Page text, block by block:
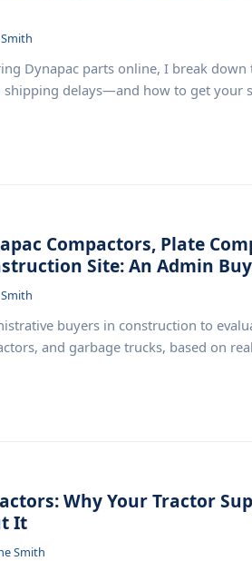
Dynapac parts online, I break
delays—and how to get your
Compactors, Plate
Site: An Admin
buyers in construction to
and garbage trucks, based on
Why Your Tractor
It
Smith